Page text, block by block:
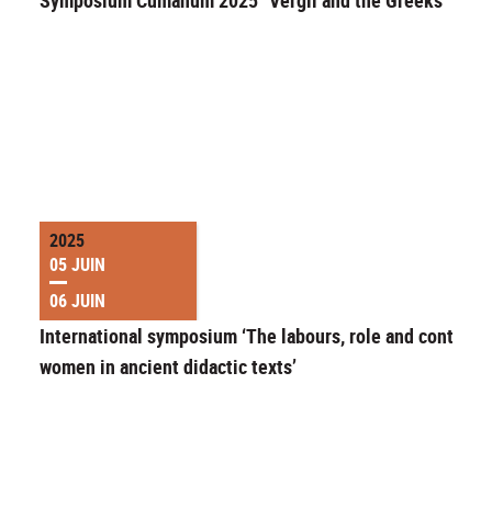
2025
05 JUIN
06 JUIN
International symposium ‘The labours, role and control
women in ancient didactic texts’